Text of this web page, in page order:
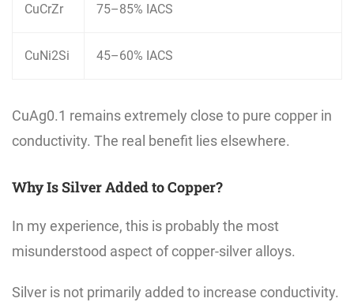
CuCrZr 75–85% IACS
CuNi2Si 45–60% IACS
CuAg0.1 remains extremely close to pure copper in
conductivity. The real benefit lies elsewhere.
Why Is Silver Added to Copper?
In my experience, this is probably the most
misunderstood aspect of copper-silver alloys.
Silver is not primarily added to increase conductivity.